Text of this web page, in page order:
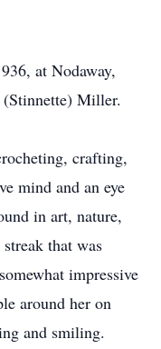
at Nodaway,
Miller.
crafting,
mind and an eye
in art, nature,
that was
impressive
around her on
and smiling.